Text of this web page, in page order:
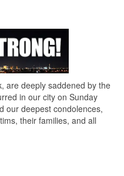
are deeply saddened by the
in our city on Sunday
our deepest condolences,
their families, and all